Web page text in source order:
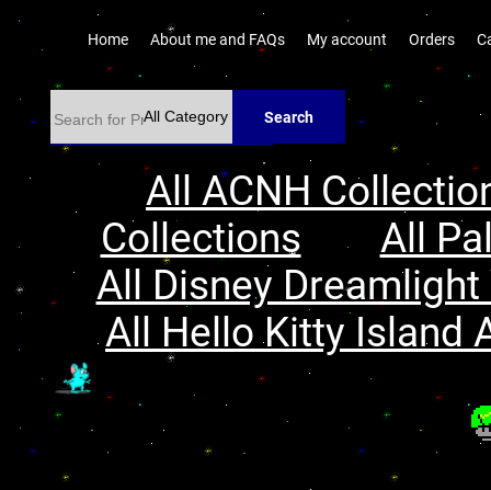
Home About me and FAQs My account Orders
Search
All ACNH
Collections
All
All Disney
All Hello Kitty Island